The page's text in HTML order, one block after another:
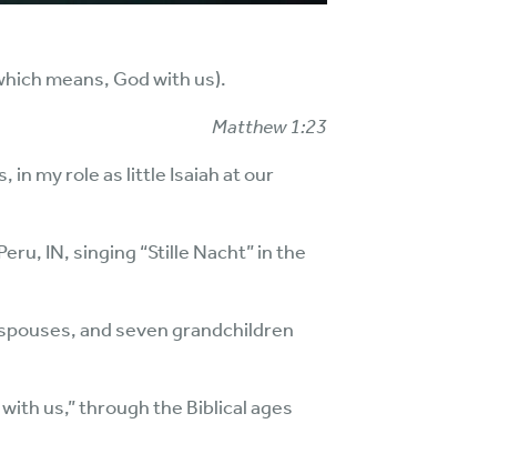
means, God with us).
Matthew 1:23
in my role as little Isaiah at our
IN, singing “Stille Nacht” in the
and seven grandchildren
us,” through the Biblical ages